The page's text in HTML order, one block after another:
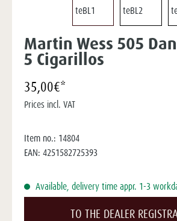
Martin Wess 505
5 Cigarillos
35,00€*
Prices incl. VAT
Item no.: 14804
EAN: 4251582725393
Available, delivery time appr. 1-3
TO THE DEALER